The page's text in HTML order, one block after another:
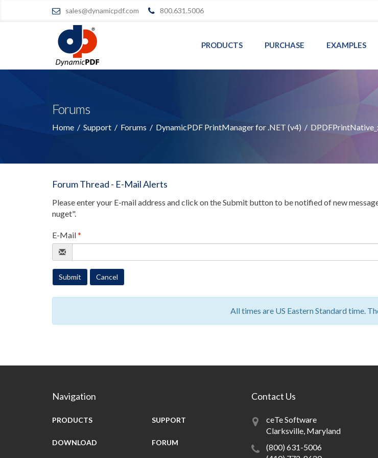
sales@dynamicpdf.com 800.631.5006
PRODUCTS PURCHASE EXAMPLES
Forums
Home / Support / Forums / DynamicPDF PrintManager for .NET (v4) /
Forum Thread - E-Mail Alerts
Please enter your E-mail address and click on the Submit button to be notified of new
nuget".
E-Mail*
Submit Cancel
All times are US Eastern Standard time.
Navigation
PRODUCTS
DOWNLOAD
SUPPORT
FORUM
Contact Us
ceTe Software
Clarksville, Maryland
(800) 631-5006